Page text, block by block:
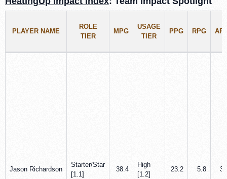
PLAYER NAME
ROLE
TIER
MPG
USAGE
TIER
PPG RPG
Jason Richardson
Starter/Star
[1.1]
38.4
High
[1.2]
23.2 5.8